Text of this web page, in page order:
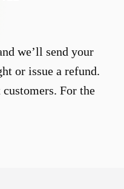
we’ll send your
or issue a refund.
For the